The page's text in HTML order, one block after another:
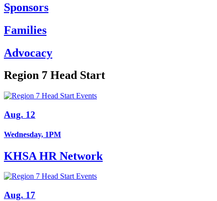
Sponsors
Families
Advocacy
Region 7 Head Start
Aug. 12
Wednesday, 1PM
KHSA HR Network
Aug. 17